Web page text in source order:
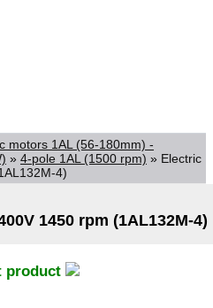
motors 1AL (56-180mm) -
» 4-pole 1AL (1500 rpm) » Electric
4)
1450 rpm (1AL132M-4)
product